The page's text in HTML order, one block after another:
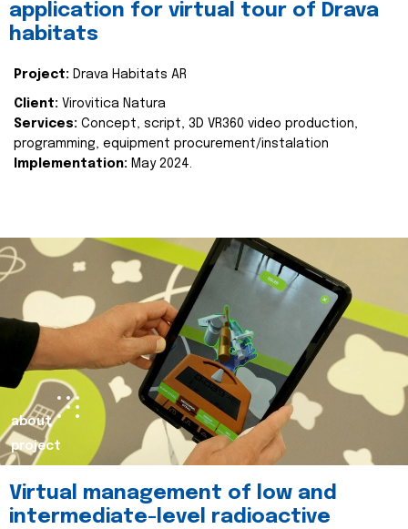
application for virtual tour of Drava
habitats
Project: Drava Habitats AR
Client: Virovitica Natura
Services: Concept, script, 3D VR360 video production,
programming, equipment procurement/instalation
Implementation: May 2024.
about
project
Virtual management of low and
intermediate-level radioactive